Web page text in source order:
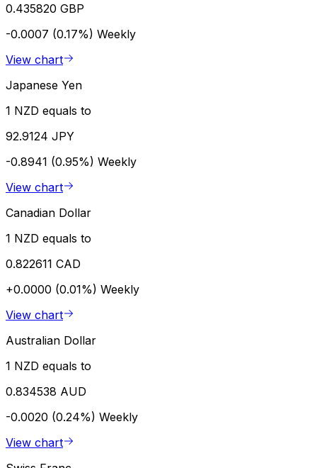
0.435820 GBP
-0.0007 (0.17%) Weekly
View chart
Japanese Yen
1 NZD equals to
92.9124 JPY
-0.8941 (0.95%) Weekly
View chart
Canadian Dollar
1 NZD equals to
0.822611 CAD
+0.0000 (0.01%) Weekly
View chart
Australian Dollar
1 NZD equals to
0.834538 AUD
-0.0020 (0.24%) Weekly
View chart